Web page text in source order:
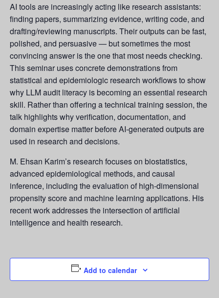
AI tools are increasingly acting like research assistants:
finding papers, summarizing evidence, writing code, and
drafting/reviewing manuscripts. Their outputs can be fast,
polished, and persuasive — but sometimes the most
convincing answer is the one that most needs checking.
This seminar uses concrete demonstrations from
statistical and epidemiologic research workflows to show
why LLM audit literacy is becoming an essential research
skill. Rather than offering a technical training session, the
talk highlights why verification, documentation, and
domain expertise matter before AI-generated outputs are
used in research and decisions.
M. Ehsan Karim’s research focuses on biostatistics,
advanced epidemiological methods, and causal
inference, including the evaluation of high-dimensional
propensity score and machine learning applications. His
recent work addresses the intersection of artificial
intelligence and health research.
Add to calendar